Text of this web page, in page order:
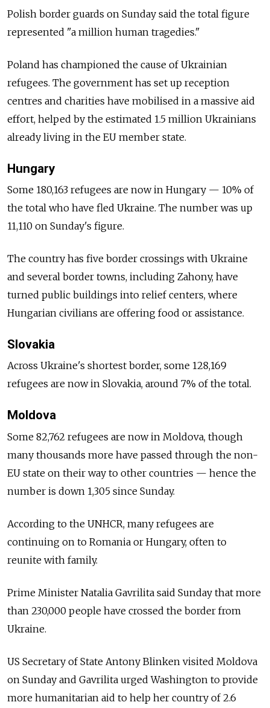
Polish border guards on Sunday said the total figure
represented "a million human tragedies."
Poland has championed the cause of Ukrainian
refugees. The government has set up reception
centres and charities have mobilised in a massive aid
effort, helped by the estimated 1.5 million Ukrainians
already living in the EU member state.
Hungary
Some 180,163 refugees are now in Hungary — 10% of
the total who have fled Ukraine. The number was up
11,110 on Sunday's figure.
The country has five border crossings with Ukraine
and several border towns, including Zahony, have
turned public buildings into relief centers, where
Hungarian civilians are offering food or assistance.
Slovakia
Across Ukraine's shortest border, some 128,169
refugees are now in Slovakia, around 7% of the total.
Moldova
Some 82,762 refugees are now in Moldova, though
many thousands more have passed through the non-
EU state on their way to other countries — hence the
number is down 1,305 since Sunday.
According to the UNHCR, many refugees are
continuing on to Romania or Hungary, often to
reunite with family.
Prime Minister Natalia Gavrilita said Sunday that more
than 230,000 people have crossed the border from
Ukraine.
US Secretary of State Antony Blinken visited Moldova
on Sunday and Gavrilita urged Washington to provide
more humanitarian aid to help her country of 2.6